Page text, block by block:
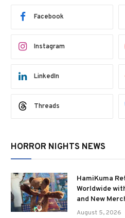
Facebook
Instagram
LinkedIn
Threads
HORROR NIGHTS NEWS
HamiKuma
Worldwide
and New
August 5, 2026